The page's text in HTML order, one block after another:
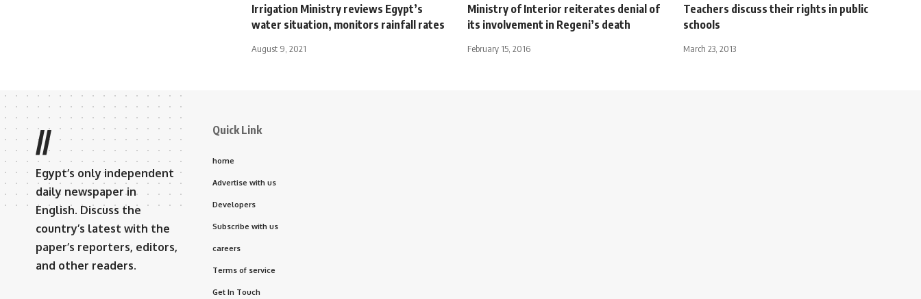
Irrigation Ministry reviews Egypt’s
water situation, monitors rainfall rates
August 9, 2021
Ministry of Interior reiterates denial of
its involvement in Regeni’s death
February 15, 2016
Teachers discuss their rights in public
schools
March 23, 2013
//
Egypt’s only independent
daily newspaper in
English. Discuss the
country’s latest with the
paper’s reporters, editors,
and other readers.
Quick Link
home
Advertise with us
Developers
Subscribe with us
careers
Terms of service
Get In Touch